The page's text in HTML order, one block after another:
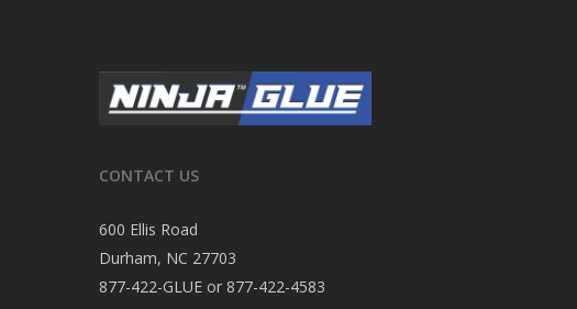
CONTACT US
600 Ellis Road
Durham, NC 27703
877-422-GLUE or 877-422-4583